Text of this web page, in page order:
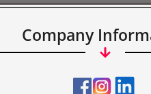
Company